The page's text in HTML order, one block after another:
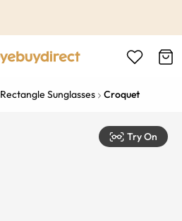
Rectangle Sunglasses Croquet
Try On